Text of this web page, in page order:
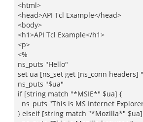
<html>
<head>API Tcl Example</head>
<body>
<h1>API Tcl Example</h1>
<p>
<%
ns_puts "Hello"
set ua [ns_set get [ns_conn headers]
ns_puts "$ua"
if [string match "*MSIE*" $ua] {
ns_puts "This is MS Internet
} elseif [string match "*Mozilla*"